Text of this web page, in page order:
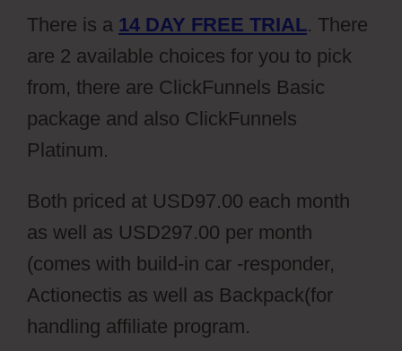
There is a 14 DAY FREE TRIAL. There
are 2 available choices for you to pick
from, there are ClickFunnels Basic
package and also ClickFunnels
Platinum.
Both priced at USD97.00 each month
as well as USD297.00 per month
(comes with build-in car -responder,
Actionectis as well as Backpack(for
handling affiliate program.